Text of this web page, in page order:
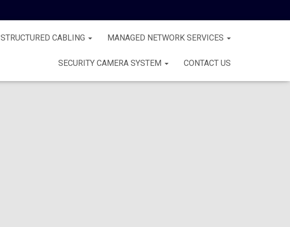
STRUCTURED CABLING MANAGED NETWORK SERVICES
SECURITY CAMERA SYSTEM CONTACT US